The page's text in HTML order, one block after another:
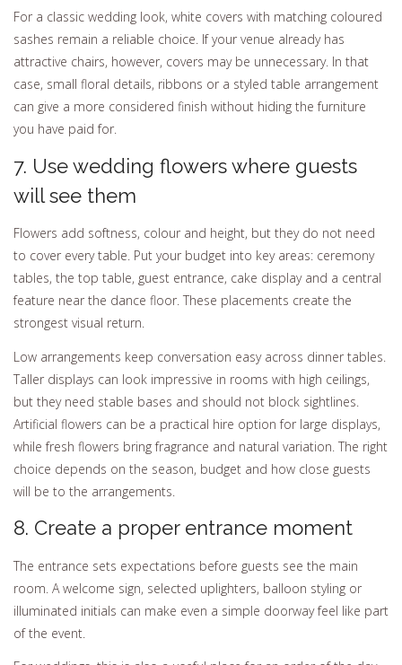
For a classic wedding look, white covers with matching coloured
sashes remain a reliable choice. If your venue already has
attractive chairs, however, covers may be unnecessary. In that
case, small floral details, ribbons or a styled table arrangement
can give a more considered finish without hiding the furniture
you have paid for.
7. Use wedding flowers where guests
will see them
Flowers add softness, colour and height, but they do not need
to cover every table. Put your budget into key areas: ceremony
tables, the top table, guest entrance, cake display and a central
feature near the dance floor. These placements create the
strongest visual return.
Low arrangements keep conversation easy across dinner tables.
Taller displays can look impressive in rooms with high ceilings,
but they need stable bases and should not block sightlines.
Artificial flowers can be a practical hire option for large displays,
while fresh flowers bring fragrance and natural variation. The right
choice depends on the season, budget and how close guests
will be to the arrangements.
8. Create a proper entrance moment
The entrance sets expectations before guests see the main
room. A welcome sign, selected uplighters, balloon styling or
illuminated initials can make even a simple doorway feel like part
of the event.